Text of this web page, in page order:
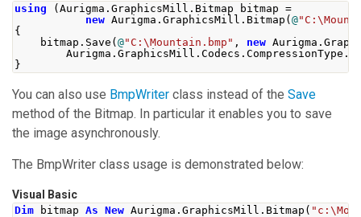
using ( Aurigma . GraphicsMill . Bitmap bitmap =
new Aurigma . GraphicsMill . Bitmap ( @
{
bitmap . Save ( @"C:\Mountain.bmp" , new Aurigma .
Aurigma . GraphicsMill . Codecs . CompressionType .
}
You can also use BmpWriter class instead of the Save
method of the Bitmap. In particular it enables you to save
the image asynchronously.
The BmpWriter class usage is demonstrated below:
Visual Basic
Dim bitmap As New Aurigma . GraphicsMill . Bitmap (